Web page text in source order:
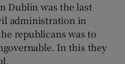
Show Gaeilge sub sections
Dublin was the last
administration in
republicans was to
In this they